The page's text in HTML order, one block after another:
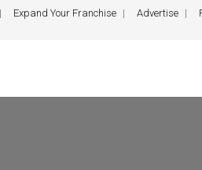
Expand Your Franchise Advertise